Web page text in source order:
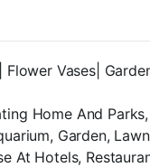
Flower Vases|
Home And
Garden,
At Hotels,